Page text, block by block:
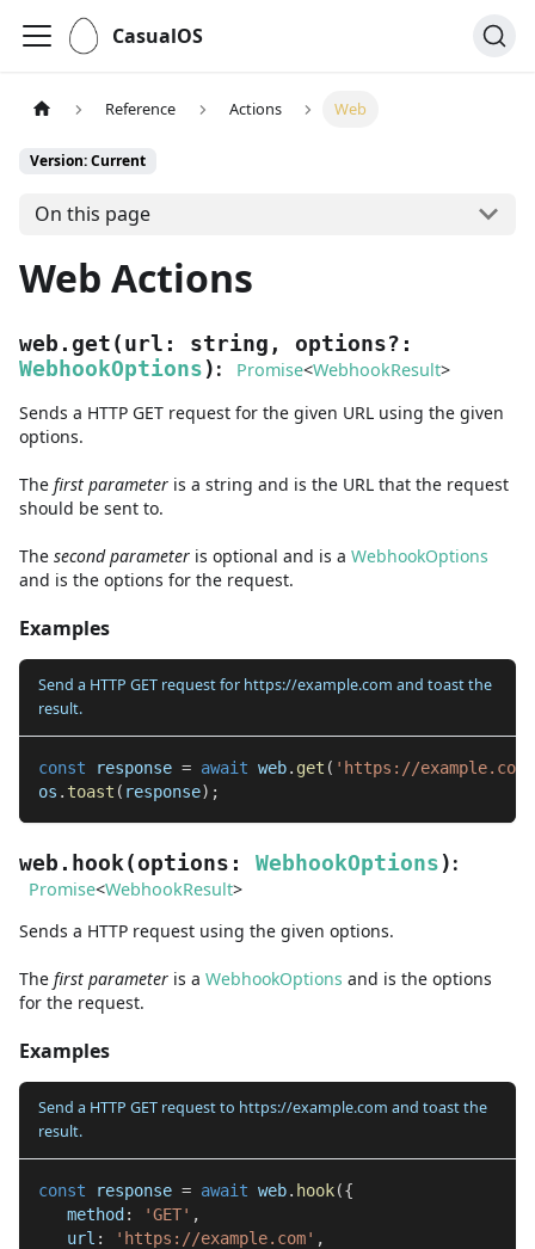
CasualOS
Reference Actions Web
Version: Current
On this page
Web Actions
web.get ( url : string , options? :
WebhookOptions ) : Promise<WebhookResult>
Sends a HTTP GET request for the given URL using the given
options.
The first parameter is a string and is the URL that the request
should be sent to.
The secondparameter is optional and is a WebhookOptions
and is the options for the request.
Examples
Send a HTTP GET request for https://example.com and toast the
result.
const response = await web. get ( 'https://example.com'
os . toast ( response) ;
web.hook (options : WebhookOptions ) :
Promise<WebhookResult>
Sends a HTTP request using the given options.
The first parameter is a WebhookOptions and is the options
for the request.
Examples
Send a HTTP GET request to https://example.com and toast the
result.
const response = await web. hook({
   method
: 'GET' ,
   url
: 'https://example.com' ,